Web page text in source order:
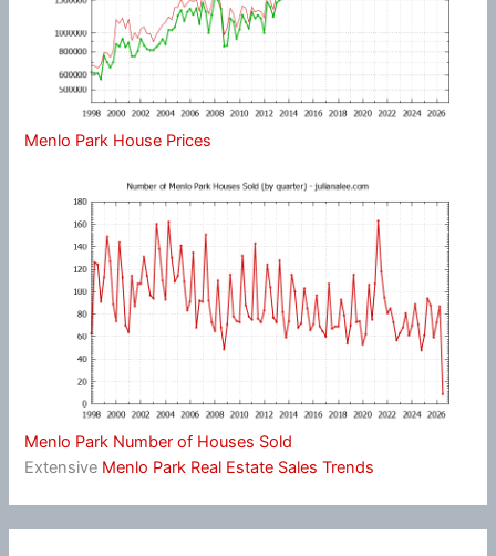
Menlo Park House Prices
Menlo Park Number of Houses Sold
Extensive Menlo Park Real Estate Sales Trends